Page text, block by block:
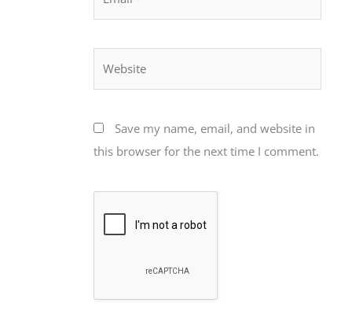
Save my name, email, and website in
this browser for the next time I comment.